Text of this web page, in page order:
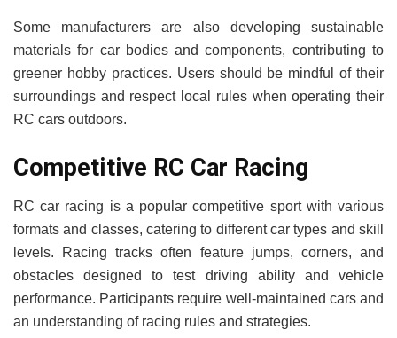
Some manufacturers are also developing sustainable
materials for car bodies and components, contributing to
greener hobby practices. Users should be mindful of their
surroundings and respect local rules when operating their
RC cars outdoors.
Competitive RC Car Racing
RC car racing is a popular competitive sport with various
formats and classes, catering to different car types and skill
levels. Racing tracks often feature jumps, corners, and
obstacles designed to test driving ability and vehicle
performance. Participants require well-maintained cars and
an understanding of racing rules and strategies.